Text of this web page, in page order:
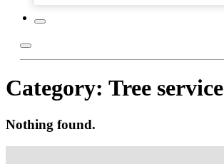
Category: Tree service
Nothing found.